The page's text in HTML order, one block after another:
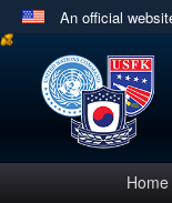
An official
Official
A .mil
in the
Home